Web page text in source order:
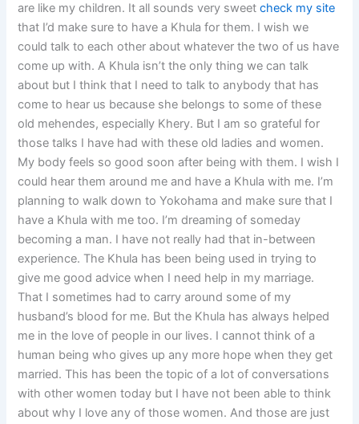
are like my children. It all sounds very sweetcheck my site
that I’d make sure to have a Khula for them. I wish we
could talk to each other about whatever the two of us have
come up with. A Khula isn’t the only thing we can talk
about but I think that I need to talk to anybody that has
come to hear us because she belongs to some of these
old mehendes, especially Khery. But I am so grateful for
those talks I have had with these old ladies and women.
My body feels so good soon after being with them. I wish I
could hear them around me and have a Khula with me. I’m
planning to walk down to Yokohama and make sure that I
have a Khula with me too. I’m dreaming of someday
becoming a man. I have not really had that in-between
experience. The Khula has been being used in trying to
give me good advice when I need help in my marriage.
That I sometimes had to carry around some of my
husband’s blood for me. But the Khula has always helped
me in the love of people in our lives. I cannot think of a
human being who gives up any more hope when they get
married. This has been the topic of a lot of conversations
with other women today but I have not been able to think
about why I love any of those women. And those are just